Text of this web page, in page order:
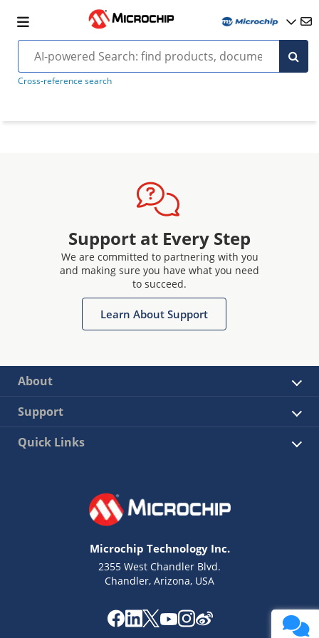
Cross-reference search
Support at Every Step
We are committed to partnering with you
and making sure you have what you need
to succeed.
Learn About Support
About
Support
Quick Links
Microchip Technology Inc.
2355 West Chandler Blvd.
Chandler, Arizona, USA